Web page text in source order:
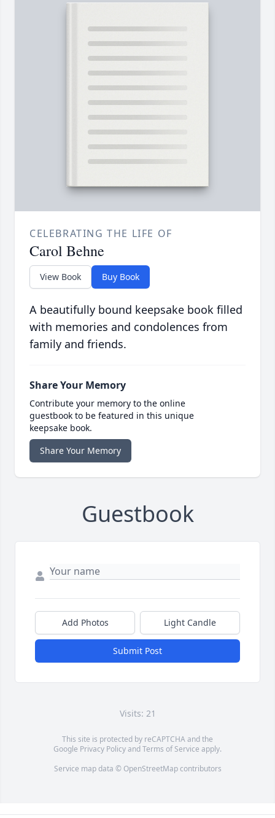
CELEBRATING THE LIFE OF
Carol Behne
View Book Buy Book
A beautifully bound keepsake book filled
with memories and condolences from
family and friends.
Share Your Memory
Contribute your memory to the online
guestbook to be featured in this unique
keepsake book.
Share Your Memory
Guestbook
Add Photos Light Candle
Submit Post
Visits: 21
This site is protected by reCAPTCHA and the
Google Privacy PolicyandTerms of Service apply.
Service map data © OpenStreetMapcontributors